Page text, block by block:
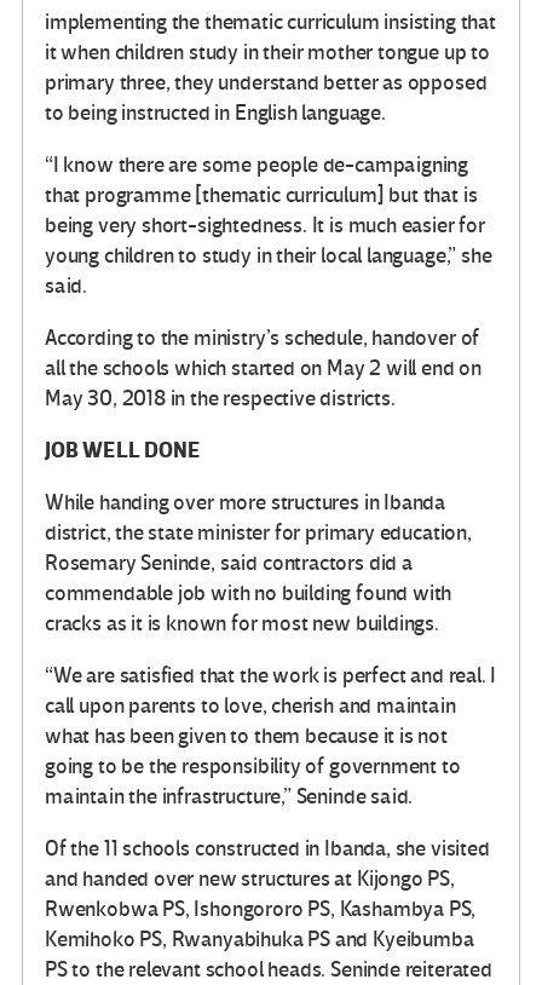
implementing the thematic curriculum insisting that
it when children study in their mother tongue up to
primary three, they understand better as opposed
to being instructed in English language.
“I know there are some people de-campaigning
that programme [thematic curriculum] but that is
being very short-sightedness. It is much easier for
young children to study in their local language,” she
said.
According to the ministry’s schedule, handover of
all the schools which started on May 2 will end on
May 30, 2018 in the respective districts.
JOB WELL DONE
While handing over more structures in Ibanda
district, the state minister for primary education,
Rosemary Seninde, said contractors did a
commendable job with no building found with
cracks as it is known for most new buildings.
“We are satisfied that the work is perfect and real. I
call upon parents to love, cherish and maintain
what has been given to them because it is not
going to be the responsibility of government to
maintain the infrastructure,” Seninde said.
Of the 11 schools constructed in Ibanda, she visited
and handed over new structures at Kijongo PS,
Rwenkobwa PS, Ishongororo PS, Kashambya PS,
Kemihoko PS, Rwanyabihuka PS and Kyeibumba
PS to the relevant school heads. Seninde reiterated